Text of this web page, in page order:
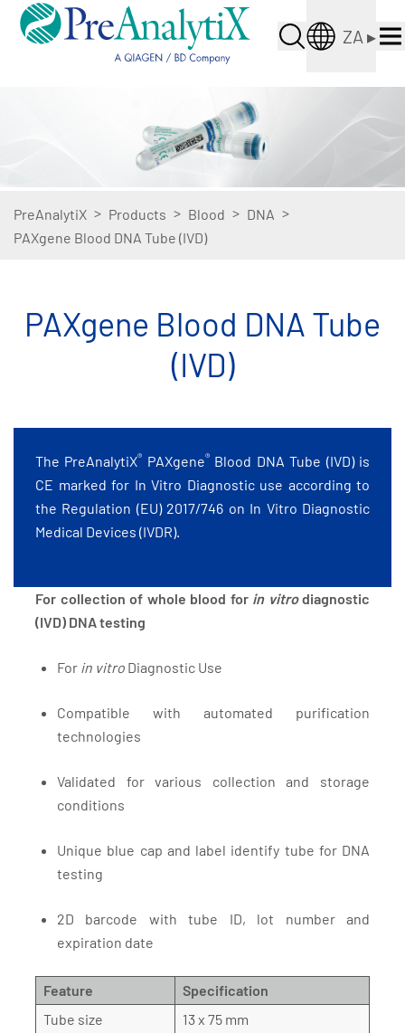
ZA ▸
PreAnalytiX > Products > Blood > DNA >
PAXgene Blood DNA Tube (IVD)
PAXgene Blood DNA Tube
(IVD)
The PreAnalytiX® PAXgene®Blood DNA Tube (IVD) is
CE marked for In Vitro Diagnostic use according to
the Regulation (EU) 2017/746 on In Vitro Diagnostic
Medical Devices (IVDR).
For collection of whole blood for in vitrodiagnostic
(IVD) DNA testing
For in vitro Diagnostic Use
Compatible with automated purification
technologies
Validated for various collection and storage
conditions
Unique blue cap and label identify tube for DNA
testing
2D barcode with tube ID, lot number and
expiration date
Feature
Specification
Tube size
13 x 75 mm